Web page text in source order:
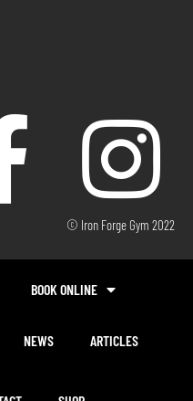
© Iron Forge Gym 2022
BOOK ONLINE
NEWS ARTICLES